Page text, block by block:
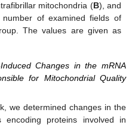
mitochondria (B), and
of examined fields of
The values are given as
Changes in the mRNA
for Mitochondrial Quality
we determined changes in the
proteins involved in